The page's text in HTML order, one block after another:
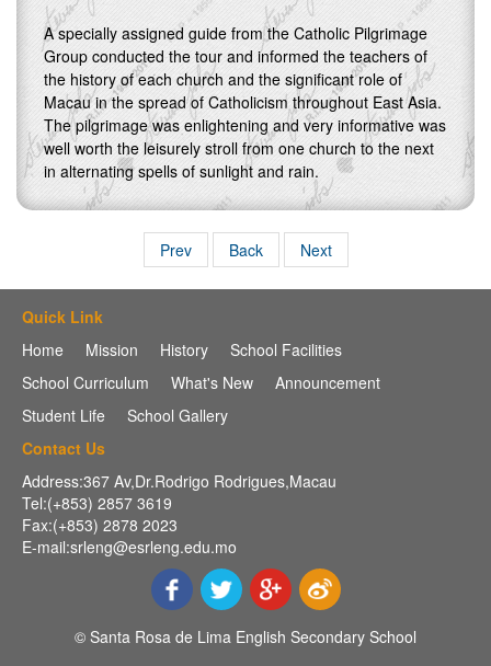
A specially assigned guide from the Catholic Pilgrimage
Group conducted the tour and informed the teachers of
the history of each church and the significant role of
Macau in the spread of Catholicism throughout East Asia.
The pilgrimage was enlightening and very informative was
well worth the leisurely stroll from one church to the next
in alternating spells of sunlight and rain.
Prev Back Next
Quick Link
Home
Mission History
School Facilities
School Curriculum
What's New
Announcement
Student Life
School Gallery
Contact Us
Address:367 Av,Dr.Rodrigo Rodrigues,Macau
Tel:(+853) 2857 3619
Fax:(+853) 2878 2023
E-mail:srleng@esrleng.edu.mo
© Santa Rosa de Lima English Secondary School